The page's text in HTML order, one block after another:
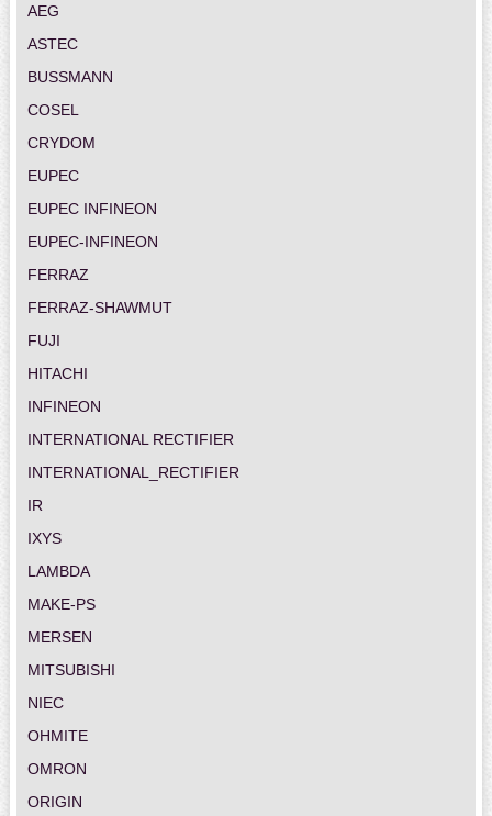
AEG
ASTEC
BUSSMANN
COSEL
CRYDOM
EUPEC
EUPEC INFINEON
EUPEC-INFINEON
FERRAZ
FERRAZ-SHAWMUT
FUJI
HITACHI
INFINEON
INTERNATIONAL RECTIFIER
INTERNATIONAL_RECTIFIER
IR
IXYS
LAMBDA
MAKE-PS
MERSEN
MITSUBISHI
NIEC
OHMITE
OMRON
ORIGIN